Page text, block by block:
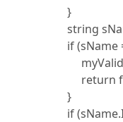
}
string sName
if (sName
return
}
if